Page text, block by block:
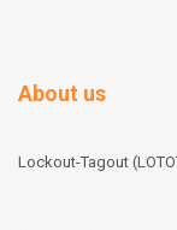
About us
Lockout-Tagout